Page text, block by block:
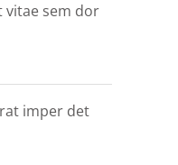
vitae sem dor
imper det